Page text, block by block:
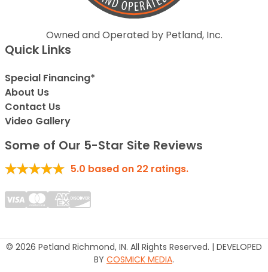
Owned and Operated by Petland, Inc.
Quick Links
Special Financing*
About Us
Contact Us
Video Gallery
Some of Our 5-Star Site Reviews
5.0 based on 22 ratings.
© 2026 Petland Richmond, IN. All Rights Reserved. | DEVELOPED
BY COSMICK MEDIA.